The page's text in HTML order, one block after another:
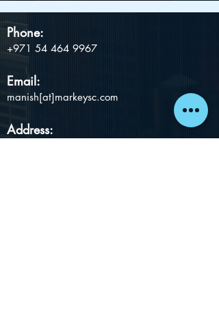
Phone:
+971 54 464 9967
Email:
manish[at]markeysc.com
Address: